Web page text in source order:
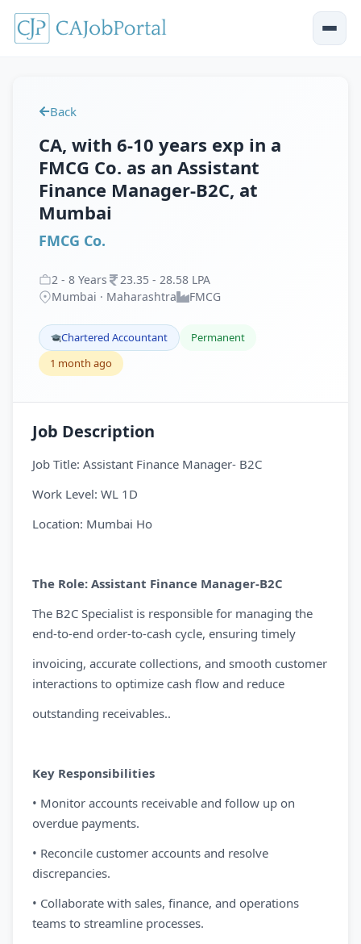
Back
CA, with 6-10 years exp in a
FMCG Co. as an Assistant
Finance Manager-B2C, at
Mumbai
FMCG Co.
2 - 8 Years 23.35 - 28.58 LPA
Mumbai · Maharashtra
FMCG
Chartered Accountant
Permanent
1 month ago
Job Description
Job Title: Assistant Finance Manager- B2C
Work Level: WL 1D
Location: Mumbai Ho
The Role: Assistant Finance Manager-B2C
The B2C Specialist is responsible for managing the
end-to-end order-to-cash cycle, ensuring timely
invoicing, accurate collections, and smooth customer
interactions to optimize cash flow and reduce
outstanding receivables..
Key Responsibilities
• Monitor accounts receivable and follow up on
overdue payments.
• Reconcile customer accounts and resolve
discrepancies.
• Collaborate with sales, finance, and operations
teams to streamline processes.